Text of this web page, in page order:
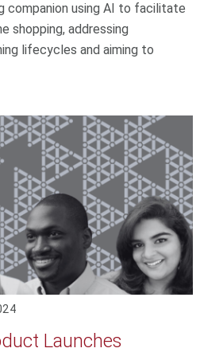
companion using AI to facilitate
shopping, addressing
lifecycles and aiming to
Launches